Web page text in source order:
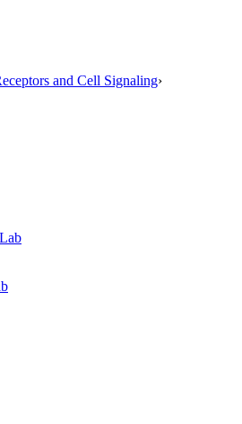
and Cell Signaling